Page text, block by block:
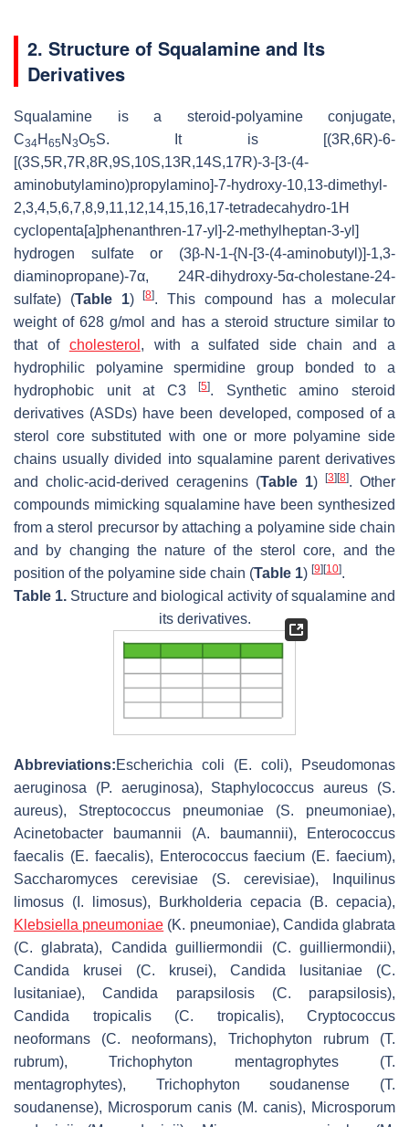
2. Structure of Squalamine and Its
Derivatives
Squalamine is a steroid-polyamine conjugate,
C34H 65 N 3O5S. It is [(3R,6R)-6-
[(3S,5R,7R,8R,9S,10S,13R,14S,17R)-3-[3-(4-
aminobutylamino)propylamino]-7-hydroxy-10,13-dimethyl-
2,3,4,5,6,7,8,9,11,12,14,15,16,17-tetradecahydro-1H
cyclopenta[a]phenanthren-17-yl]-2-methylheptan-3-yl]
hydrogen sulfate or (3β-N-1-{N-[3-(4-aminobutyl)]-1,3-
diaminopropane)-7α, 24R-dihydroxy-5α-cholestane-24-
sulfate) (Table 1)[8]. This compound has a molecular
weight of 628 g/mol and has a steroid structure similar to
that of cholesterol , with a sulfated side chain and a
hydrophilic polyamine spermidine group bonded to a
hydrophobic unit at C3[5]. Synthetic amino steroid
derivatives (ASDs) have been developed, composed of a
sterol core substituted with one or more polyamine side
chains usually divided into squalamine parent derivatives
and cholic-acid-derived ceragenins (Table 1) [3] [8]. Other
compounds mimicking squalamine have been synthesized
from a sterol precursor by attaching a polyamine side chain
and by changing the nature of the sterol core, and the
position of the polyamine side chain (Table 1) [9] [10].
Table 1. Structure and biological activity of squalamine and
its derivatives.
Abbreviations:Escherichia coli (E. coli),
Pseudomonas
aeruginosa (P. aeruginosa), Staphylococcus aureus (S.
aureus), Streptococcus pneumoniae (S. pneumoniae),
Acinetobacter baumannii (A. baumannii),
Enterococcus
faecalis (E. faecalis), Enterococcus faecium (E. faecium),
Saccharomyces cerevisiae (S. cerevisiae),
Inquilinus
limosus ( I. limosus), Burkholderia cepacia (B. cepacia),
Klebsiella pneumoniae (K. pneumoniae), Candida glabrata
(C. glabrata), Candida guilliermondii (C. guilliermondii),
Candida krusei (C. krusei), Candida lusitaniae (C.
lusitaniae),Candida parapsilosis(C. parapsilosis),
Candida tropicalis(C. tropicalis), Cryptococcus
neoformans (C. neoformans), Trichophyton rubrum(T.
rubrum),Trichophyton mentagrophytes(T.
mentagrophytes), Trichophyton soudanense (T.
soudanense), Microsporum canis (M. canis), Microsporum